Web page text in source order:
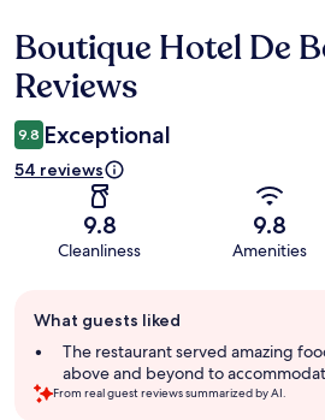
Reviews
Boutique Hotel De
Reviews
9.8 Exceptional
54 reviews
9.8
Cleanliness
9.8
Amenities
review
summary
What guests liked
The restaurant served amazing
above and beyond to
From real guest reviews summarized by AI.